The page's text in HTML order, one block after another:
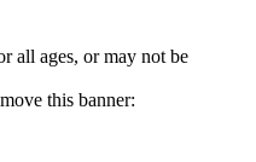
all ages, or may not be
this banner: